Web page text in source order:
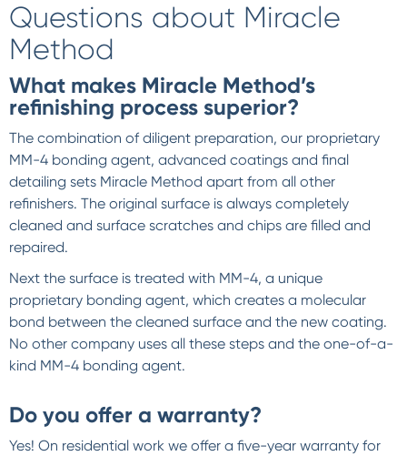
Questions about Miracle
Method
What makes Miracle Method’s
refinishing process superior?
The combination of diligent preparation, our proprietary
MM-4 bonding agent, advanced coatings and final
detailing sets Miracle Method apart from all other
refinishers. The original surface is always completely
cleaned and surface scratches and chips are filled and
repaired.
Next the surface is treated with MM-4, a unique
proprietary bonding agent, which creates a molecular
bond between the cleaned surface and the new coating.
No other company uses all these steps and the one-of-a-
kind MM-4 bonding agent.
Do you offer a warranty?
Yes! On residential work we offer a five-year warranty for